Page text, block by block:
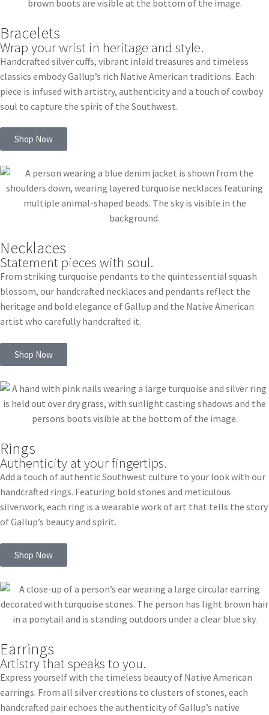
Bracelets
Wrap your wrist in heritage and style.
Handcrafted silver cuffs, vibrant inlaid treasures and timeless
classics embody Gallup’s rich Native American traditions. Each
piece is infused with artistry, authenticity and a touch of cowboy
soul to capture the spirit of the Southwest.
Shop Now
Necklaces
Statement pieces with soul.
From striking turquoise pendants to the quintessential squash
blossom, our handcrafted necklaces and pendants reflect the
heritage and bold elegance of Gallup and the Native American
artist who carefully handcrafted it.
Shop Now
Rings
Authenticity at your fingertips.
Add a touch of authentic Southwest culture to your look with our
handcrafted rings. Featuring bold stones and meticulous
silverwork, each ring is a wearable work of art that tells the story
of Gallup’s beauty and spirit.
Shop Now
Earrings
Artistry that speaks to you.
Express yourself with the timeless beauty of Native American
earrings. From all silver creations to clusters of stones, each
handcrafted pair echoes the authenticity of Gallup’s native